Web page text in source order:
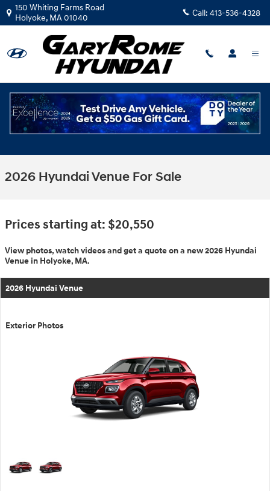
Skip to main content
150 Whiting Farms Road
Holyoke, MA01040 Call: 413-536-4328
2026 Hyundai Venue For Sale
Prices starting at: $20,550
View photos, watch videos and get a quote on a new 2026 Hyundai
Venue in Holyoke, MA.
2026 Hyundai Venue
Exterior Photos